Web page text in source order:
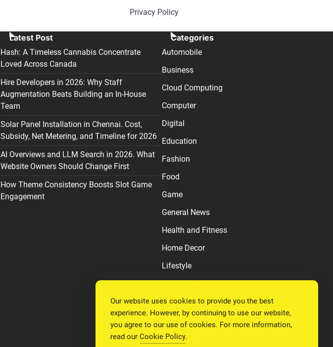
Privacy Policy
Latest Post
Hash: A Timeless Cannabis Concentrate
Loved Across Canada
Hire Developers in 2026: Why Staff
Augmentation Beats Building an In-House
Team
Solar Panel Installation in Chennai. Cost,
Subsidy, Net Metering, and Timeline for 2026
AI Overviews and LLM Search in 2026. What
Website Owners Should Change First
How Theme Consistency Boosts Slot Game
Engagement
Categories
Automobile
Business
Cloud Computing
Computer
Digital
Education
Fashion
Food
Game
General News
Health and Fitness
Home Decor
Lifestyle
Relationship
Social Media
Technology
Our website uses cookies to provide you the best
experience. However, by continuing to use our website,
you agree to our use of cookies. For more information,
read our Cookie Policy.